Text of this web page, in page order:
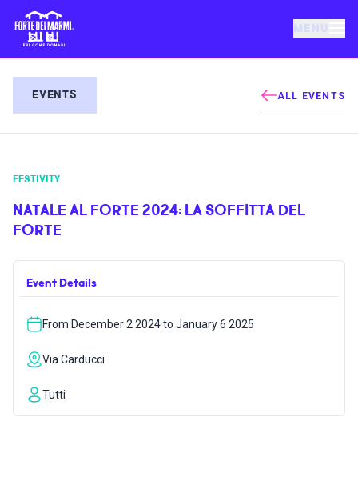
MENU
EVENTS
NEWS
HOSPITALITY
THINGS TO DO
INSPIRATIONS
EVENTS ALL EVENTS
FESTIVITY
NATALE AL FORTE 2024: LA SOFFITTA DEL
FORTE
Event Details
From December 2 2024 to January 6 2025
Via Carducci
Tutti